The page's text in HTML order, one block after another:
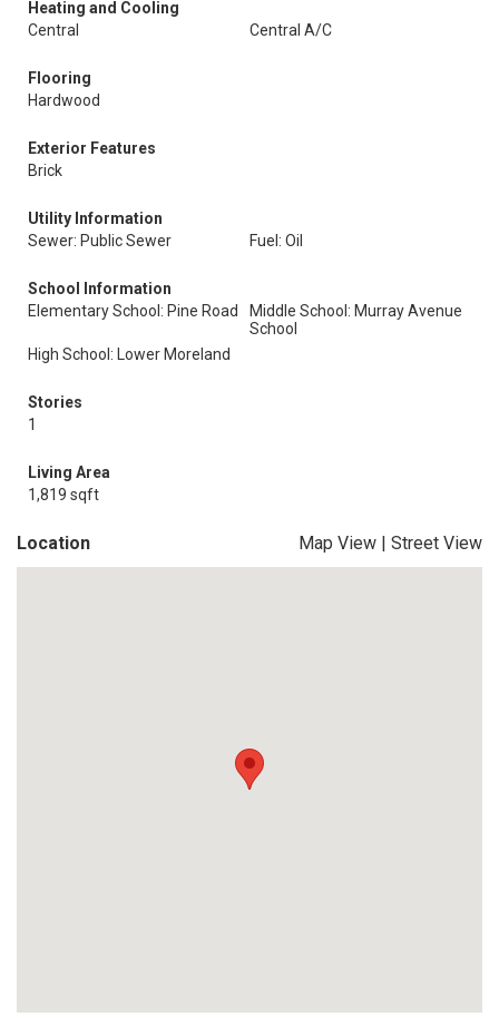
Heating and Cooling
Central
Central A/C
Flooring
Hardwood
Exterior Features
Brick
Utility Information
Sewer: Public Sewer
Fuel: Oil
School Information
Elementary School: Pine Road
Middle School: Murray Avenue
School
High School: Lower Moreland
Stories
1
Living Area
1,819 sqft
Location Map View | Street View